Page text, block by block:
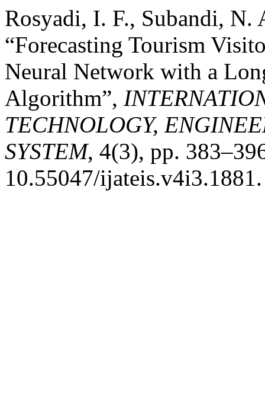
Rosyadi, I. F., Subandi, N.
“Forecasting Tourism
Neural Network with a
Algorithm”,
TECHNOLOGY,
SYSTEM, 4(3), pp.
10.55047/ijateis.v4i3.1881.